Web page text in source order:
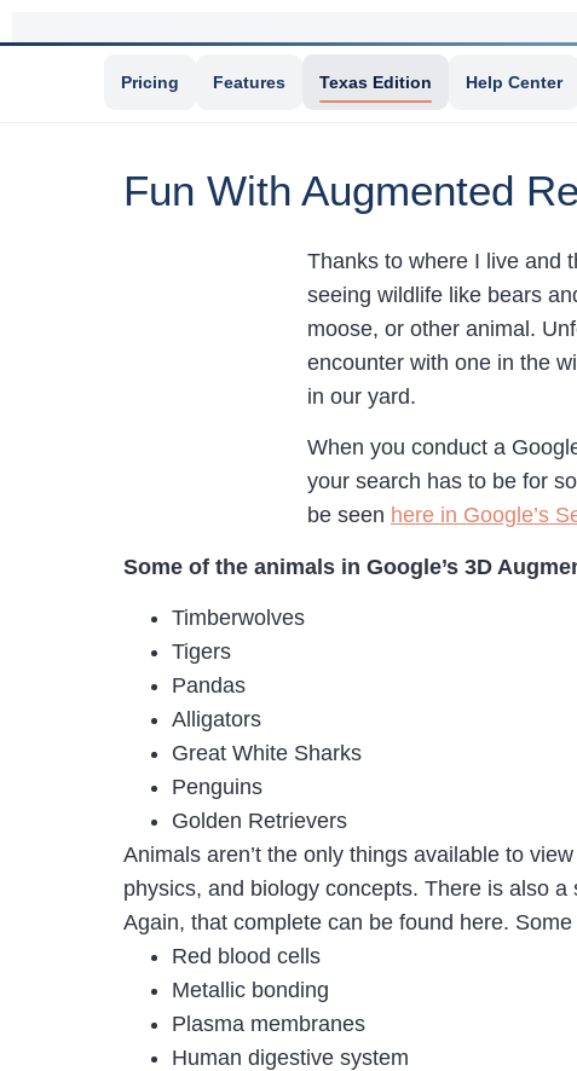
Pricing Features Texas Edition Help Center
Fun With Augmented
Thanks to where I live and
seeing wildlife like bears
moose, or other animal.
encounter with one in the
in our yard.
When you conduct a
your search has to be for
be seen here in Google’s
Some of the animals in Google’s 3D
Timberwolves
Tigers
Pandas
Alligators
Great White Sharks
Penguins
Golden Retrievers
Animals aren’t the only things available to
physics, and biology concepts. There is also
Again, that complete can be found here.
Red blood cells
Metallic bonding
Plasma membranes
Human digestive system